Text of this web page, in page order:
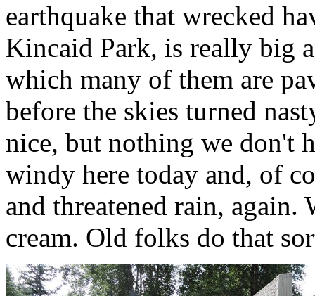
earthquake that wrecked
Kincaid Park, is really big
which many of them are
before the skies turned
nice, but nothing we don't
windy here today and, of
and threatened rain,
cream. Old folks do that